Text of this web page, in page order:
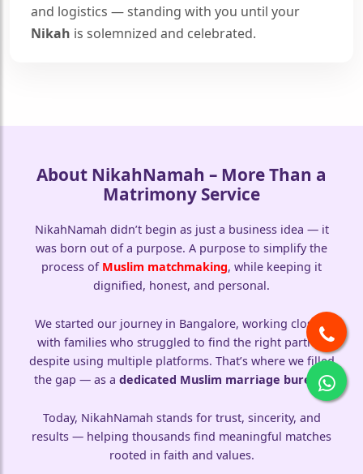
and logistics — standing with you until your
Nikah is solemnized and celebrated.
🤍
🤍
About NikahNamah – More Than a
Matrimony Service
NikahNamah didn’t begin as just a business idea — it
was born out of a purpose. A purpose to simplify the
process of Muslim matchmaking, while keeping it
dignified, honest, and personal.
We started our journey in Bangalore, working closely
with families who struggled to find the right partner
despite using multiple platforms. That’s where we filled
the gap — as a dedicated Muslim marriage bureau.
Today, NikahNamah stands for trust, sincerity, and
results — helping thousands find meaningful matches
rooted in faith and values.